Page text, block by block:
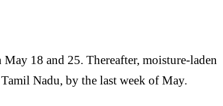
May 18 and 25. Thereafter, moisture-laden
Tamil Nadu, by the last week of May.